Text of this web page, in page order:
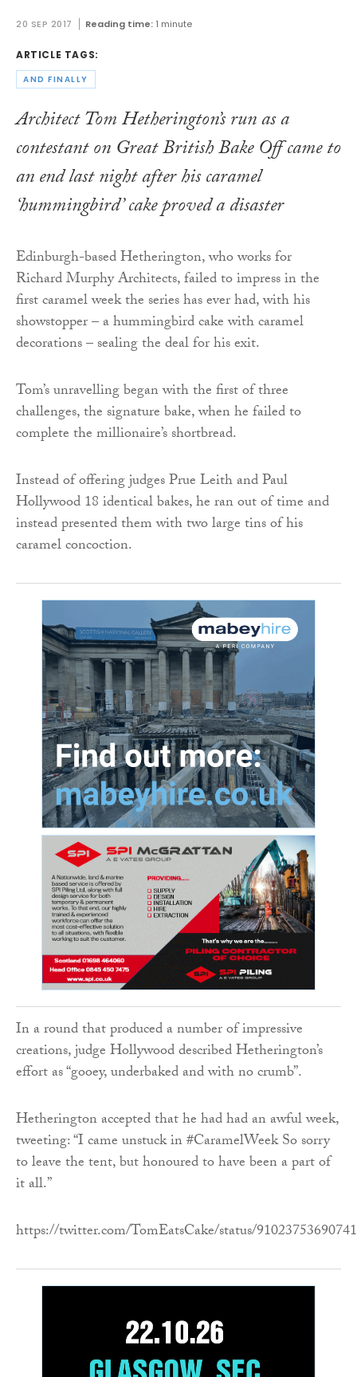
20 SEP 2017 Reading time: 1 minute
ARTICLE TAGS:
AND FINALLY
Architect Tom Hetherington’s run as a
contestant onGreat British Bake Offcame to
an end last night after his caramel
‘hummingbird’ cake proved a disaster
Edinburgh-based Hetherington, who works for
Richard Murphy Architects, failed to impress in the
first caramel week the series has ever had, with his
showstopper – a hummingbird cake with caramel
decorations – sealing the deal for his exit.
Tom’s unravelling began with the first of three
challenges, the signature bake, when he failed to
complete the millionaire’s shortbread.
Instead of offering judges Prue Leith and Paul
Hollywood 18 identical bakes, he ran out of time and
instead presented them with two large tins of his
caramel concoction.
In a round that produced a number of impressive
creations, judge Hollywood described Hetherington’s
effort as “gooey, underbaked and with no crumb”.
Hetherington accepted that he had had an awful week,
tweeting: “I came unstuck in #CaramelWeek So sorry
to leave the tent, but honoured to have been a part of
it all.”
https://twitter.com/TomEatsCake/status/